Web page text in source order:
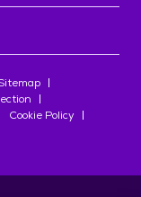
Cookie Policy